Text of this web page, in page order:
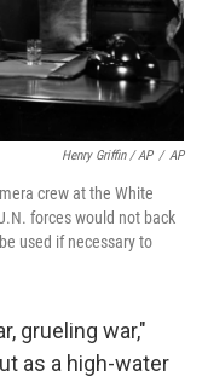
Henry Griffin / AP / AP
crew at the White
forces would not back
used if necessary to
grueling war,"
as a high-water